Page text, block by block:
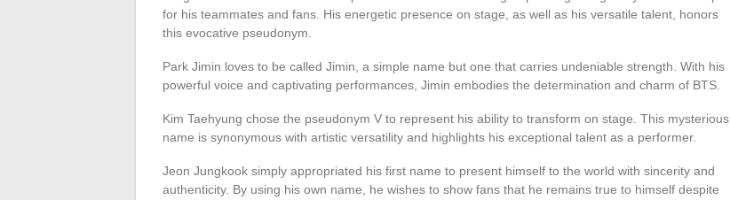
for his teammates and fans. His energetic presence on stage, as well as his versatile talent, honors
this evocative pseudonym.
Park Jimin loves to be called Jimin, a simple name but one that carries undeniable strength. With his
powerful voice and captivating performances, Jimin embodies the determination and charm of BTS.
Kim Taehyung chose the pseudonym V to represent his ability to transform on stage. This mysterious
name is synonymous with artistic versatility and highlights his exceptional talent as a performer.
Jeon Jungkook simply appropriated his first name to present himself to the world with sincerity and
authenticity. By using his own name, he wishes to show fans that he remains true to himself despite